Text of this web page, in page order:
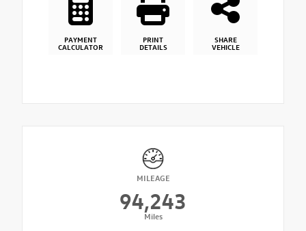
PAYMENT
CALCULATOR
PRINT
DETAILS
SHARE
VEHICLE
MILEAGE
94,243
Miles